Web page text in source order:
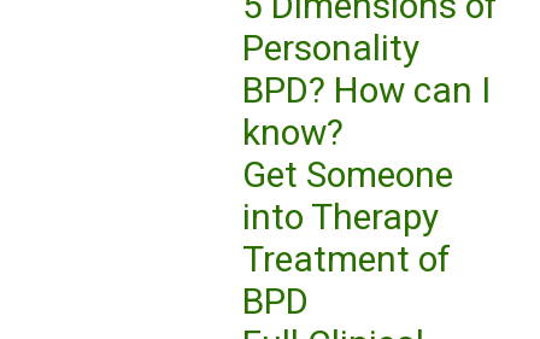
Personality
BPD? How can I
know?
Get Someone
into Therapy
Treatment of
BPD